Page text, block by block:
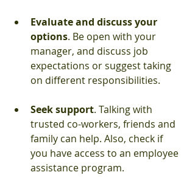
Evaluate and discuss your
options. Be open with your
manager, and discuss job
expectations or suggest taking
on different responsibilities.
Seek support. Talking with
trusted co-workers, friends and
family can help. Also, check if
you have access to an employee
assistance program.